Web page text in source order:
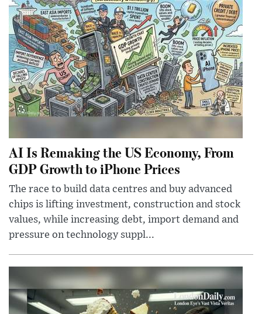
AI Is Remaking the US Economy, From
GDP Growth to iPhone Prices
The race to build data centres and buy advanced
chips is lifting investment, construction and stock
values, while increasing debt, import demand and
pressure on technology suppl...